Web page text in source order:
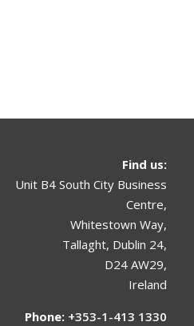
Find us:
Unit B4 South City Business
Centre,
Whitestown Way,
Tallaght, Dublin 24,
D24 AW29,
Ireland
Phone: +353-1-413 1330